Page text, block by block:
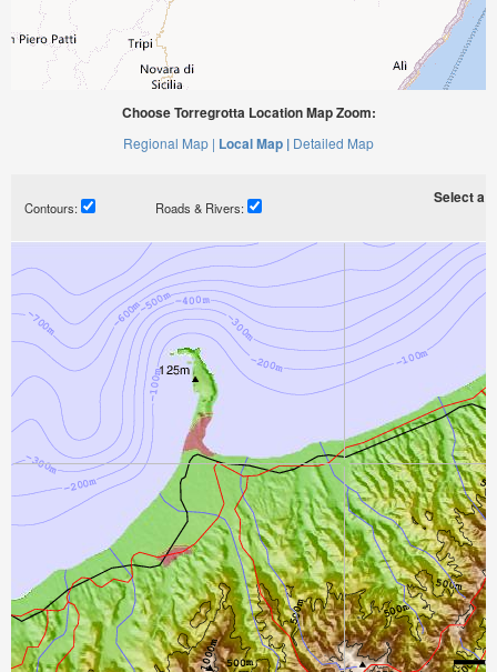
Choose Torregrotta Location Map Zoom:
Regional Map | Local Map | Detailed Map
Contours: Roads & Rivers:
Select a